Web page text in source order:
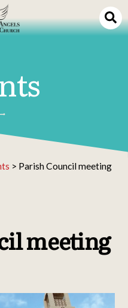
> Parish Council meeting
meeting